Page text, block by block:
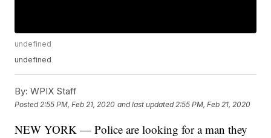
undefined
undefined
By: WPIX Staff
Posted 2:55 PM, Feb 21, 2020 and last updated 2:55 PM, Feb 21, 2020
NEW YORK — Police are looking for a man they